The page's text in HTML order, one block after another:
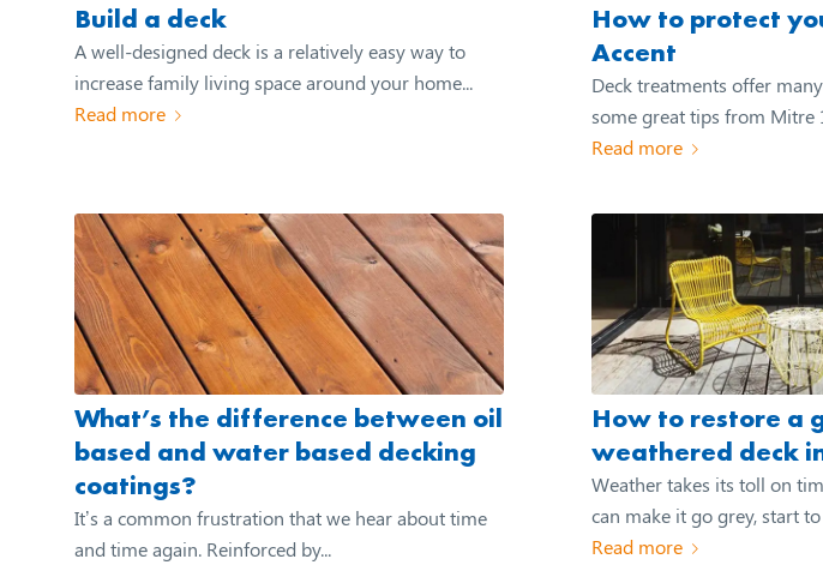
Build a deck
A well-designed deck is a relatively easy way to
increase family living space around your home...
Read more
How to protect
Accent
Deck treatments offer
some great tips from Mitre
Read more
What’s the difference between oil
based and water based decking
coatings?
It’s a common frustration that we hear about time
and time again. Reinforced by...
How to restore a
weathered deck
Weather takes its toll on
can make it go grey, start
Read more